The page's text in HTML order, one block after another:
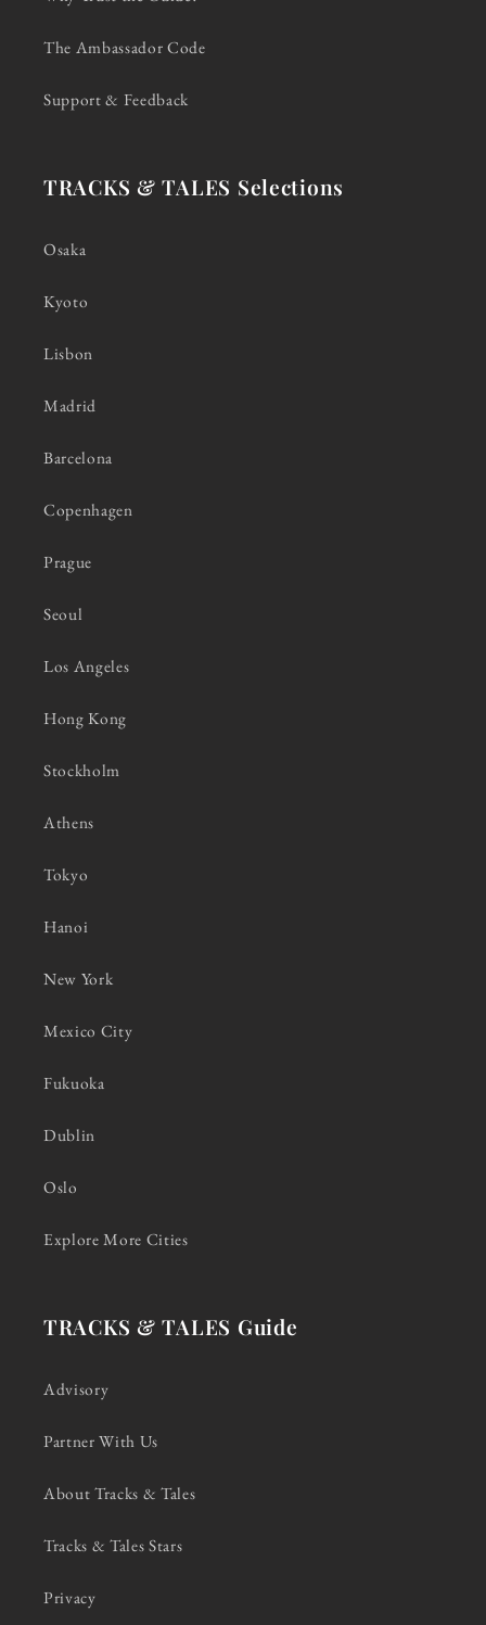
The Ambassador Code
Support & Feedback
TRACKS & TALES Selections
Osaka
Kyoto
Lisbon
Madrid
Barcelona
Copenhagen
Prague
Seoul
Los Angeles
Hong Kong
Stockholm
Athens
Tokyo
Hanoi
New York
Mexico City
Fukuoka
Dublin
Oslo
Explore More Cities
TRACKS & TALES Guide
Advisory
Partner With Us
About Tracks & Tales
Tracks & Tales Stars
Privacy